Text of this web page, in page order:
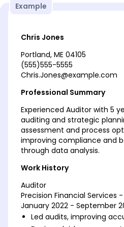
Example
Chris Jones
Portland, ME 04105
(555)555-5555
Chris.Jones@example.com
Professional Summary
Experienced Auditor with 5
auditing and strategic
assessment and process
improving compliance and
through data analysis.
Work History
Auditor
Precision Financial Services -
January 2022 - September
Led audits, improving